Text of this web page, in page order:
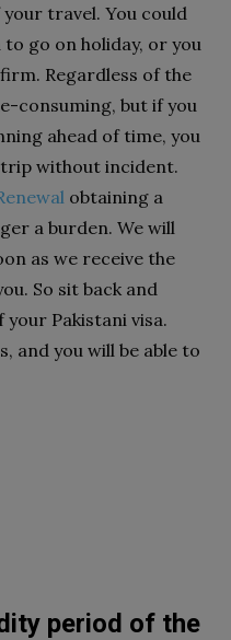
travel. You could
go on holiday, or you
Regardless of the
consuming, but if you
ahead of time, you
without incident.
obtaining a
a burden. We will
as we receive the
So sit back and
Pakistani visa.
and you will be able to
period of the